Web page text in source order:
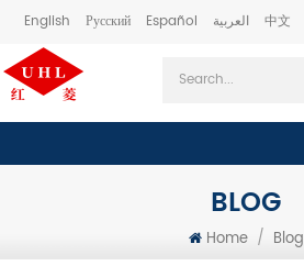
English Русский Español العربية 中文
BLOG
Home / Blog